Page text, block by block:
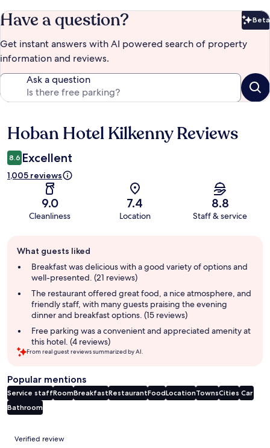
Have a question? Beta
Get instant answers with AI powered search of property
information and reviews.
Ask a question
Reviews
Hoban Hotel Kilkenny Reviews
8.6 Excellent
1,005 reviews
9.0
Cleanliness
7.4
Location
8.8
Staff & service
review
summary
What guests liked
Breakfast was delicious with a good variety of options and
well-presented. (21 reviews)
The restaurant offered great food, a nice atmosphere, and
friendly staff, with many guests praising the evening
dinner and breakfast options. (15 reviews)
Free parking was a convenient and appreciated amenity at
this hotel. (4 reviews)
From real guest reviews summarized by AI.
Popular mentions
Service staffRoomBreakfastRestaurantFoodLocationTownsCities Car
Bathroom
Reviews
Verified review